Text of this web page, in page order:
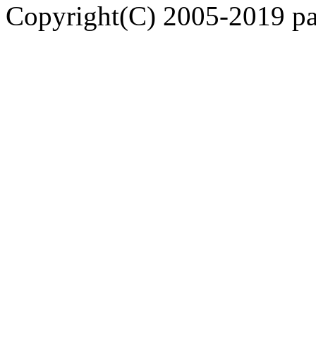
Copyright(C) 2005-2019